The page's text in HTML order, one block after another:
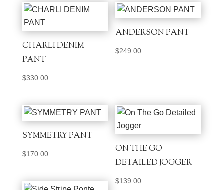
CHARLI DENIM
PANT
$330.00
ANDERSON PANT
$249.00
SYMMETRY PANT
$170.00
ON THE GO
DETAILED JOGGER
$139.00